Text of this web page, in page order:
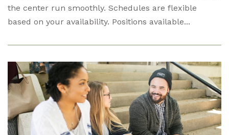
the center run smoothly. Schedules are flexible
based on your availability. Positions available...